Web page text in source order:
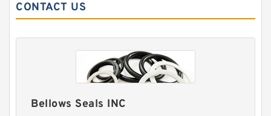
CONTACT US
Bellows Seals INC